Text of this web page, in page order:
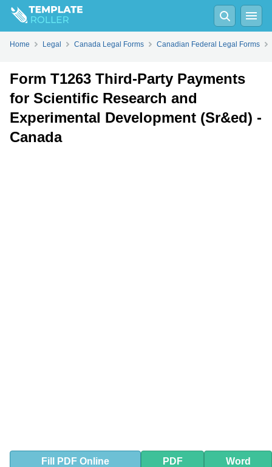
FillPDFOnline Word
Home Legal Canada Legal Forms Canadian Federal Legal Forms
Form T1263 Third-Party Payments
for Scientific Research and
Experimental Development (Sr&ed) -
Canada
Fill PDF Online PDF Word